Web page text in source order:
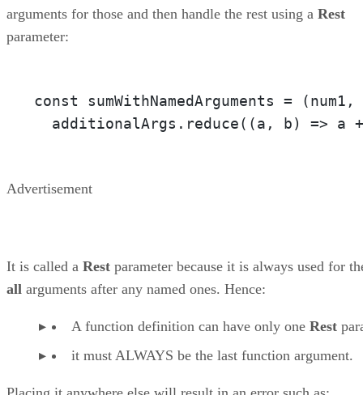
arguments for those and then handle the rest using a Rest
parameter:
const sumWithNamedArguments =
  additionalArgs.reduce(
(a, b) => a
Advertisement
It is called a Rest parameter because it is always used for
all arguments after any named ones. Hence:
A function definition can have only one Rest
it must ALWAYS be the last function argument.